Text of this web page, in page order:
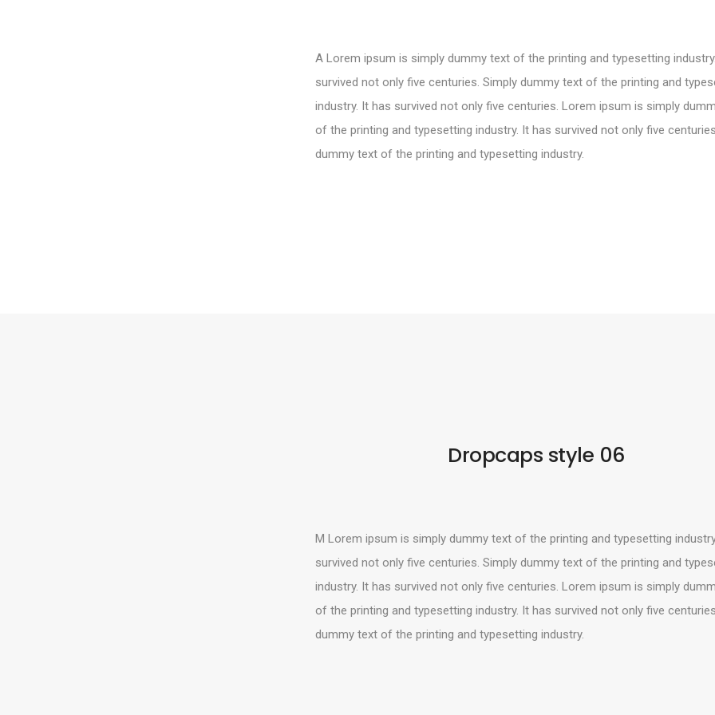
A Lorem ipsum is simply dummy text of the printing and typesetting
survived not only five centuries. Simply dummy text of the printing and
industry. It has survived not only five centuries. Lorem ipsum is simply
of the printing and typesetting industry. It has survived not only five
dummy text of the printing and typesetting industry.
Dropcaps style 06
M Lorem ipsum is simply dummy text of the printing and typesetting
survived not only five centuries. Simply dummy text of the printing and
industry. It has survived not only five centuries. Lorem ipsum is simply
of the printing and typesetting industry. It has survived not only five
dummy text of the printing and typesetting industry.
Follow us
hello@mahzyproject.com